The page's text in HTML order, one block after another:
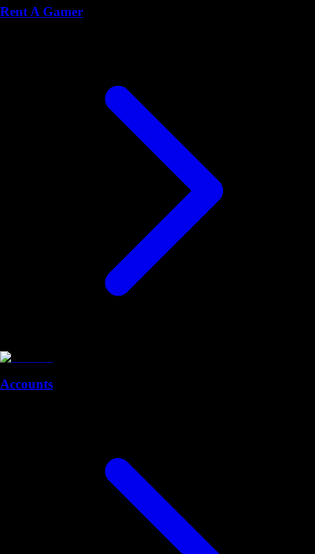
Rent A Gamer
Accounts